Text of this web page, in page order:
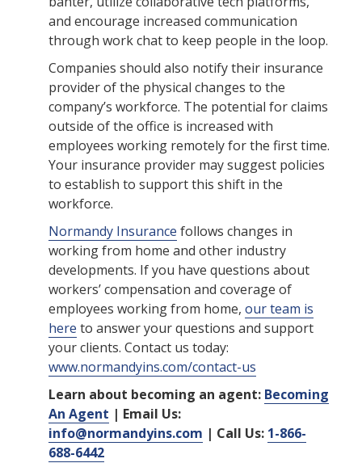
and encourage increased communication
through work chat to keep people in the loop.
Companies should also notify their insurance
provider of the physical changes to the
company’s workforce. The potential for claims
outside of the office is increased with
employees working remotely for the first time.
Your insurance provider may suggest policies
to establish to support this shift in the
workforce.
Normandy Insurance follows changes in
working from home and other industry
developments. If you have questions about
workers’ compensation and coverage of
employees working from home, our team is
here to answer your questions and support
your clients. Contact us today:
www.normandyins.com/contact-us
Learn about becoming an agent: Becoming
An Agent | Email Us:
info@normandyins.com | Call Us: 1-866-
688-6442